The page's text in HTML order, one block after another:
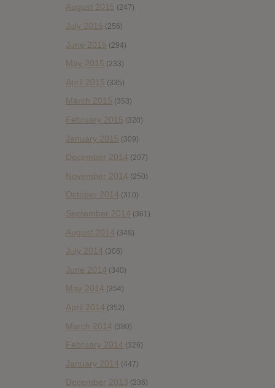
August 2015 (247)
July 2015 (256)
June 2015 (294)
May 2015 (233)
April 2015 (335)
March 2015 (353)
February 2015 (320)
January 2015 (309)
December 2014 (207)
November 2014 (250)
October 2014 (310)
September 2014 (361)
August 2014 (349)
July 2014 (306)
June 2014 (340)
May 2014 (354)
April 2014 (352)
March 2014 (380)
February 2014 (326)
January 2014 (447)
December 2013 (236)